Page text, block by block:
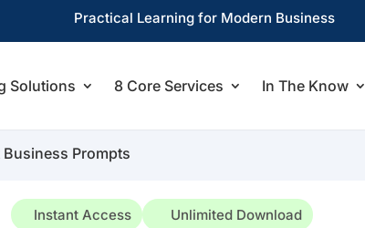
Practical Learning for Modern Business
Solutions 8 Core Services In The Know
Prompts
Instant Access Unlimited Download